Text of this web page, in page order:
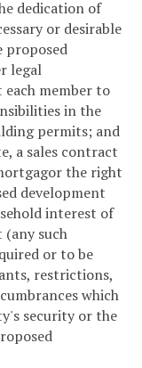
dedication of
or desirable
proposed
legal
member to
in the
permits; and
a sales contract
the right
development
interest of
such
or to be
restrictions,
which
security or the